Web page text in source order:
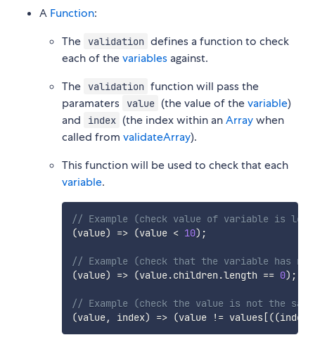
A Function:
The
validation defines a function to check
each of thevariables against.
The
validation function will pass the
paramaters
value (the value of thevariable)
and
index (the index within anArraywhen
called from validateArray).
This function will be used to check that each
variable.
// Example (check value of variable is
(value) => (value < 10) ;
// Example (check that the variable has no
(value) => (value.children .length == 0) ;
// Example (check the value is not the
(value, index) => (value != values[((index